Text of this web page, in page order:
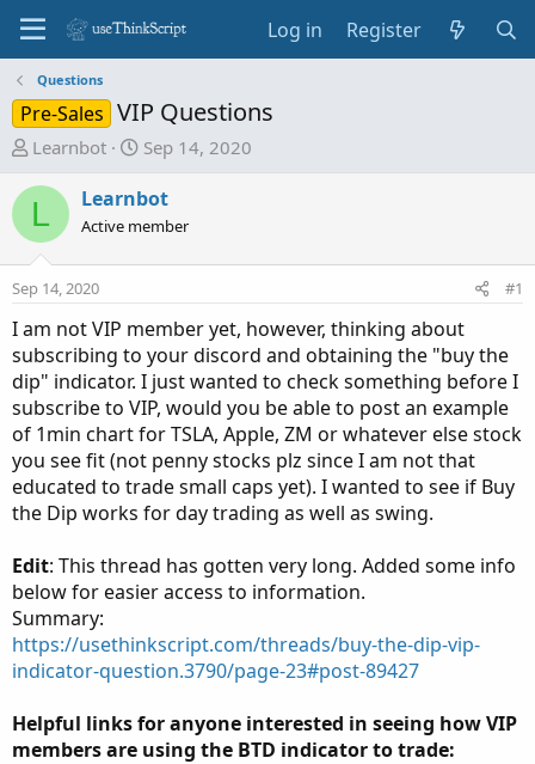
Log in Register
Questions
Pre-Sales VIP Questions
T
r
e
a
s
t
a
r
t
e
Learnbot
S
a
r
d
t
e
Sep 14, 2020
L Learnbot
Active member
Sep 14, 2020 #1
I am not VIP member yet, however, thinking about
subscribing to your discord and obtaining the "buy the
dip" indicator. I just wanted to check something before I
subscribe to VIP, would you be able to post an example
of 1min chart for TSLA, Apple, ZM or whatever else stock
you see fit (not penny stocks plz since I am not that
educated to trade small caps yet). I wanted to see if Buy
the Dip works for day trading as well as swing.
Edit: This thread has gotten very long. Added some info
below for easier access to information.
Summary:
https://usethinkscript.com/threads/buy-the-dip-vip-
indicator-question.3790/page-23#post-89427
Helpful links for anyone interested in seeing how VIP
members are using the BTD indicator to trade: